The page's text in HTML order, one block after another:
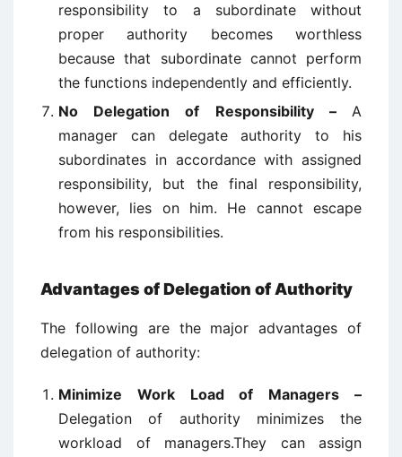
responsibility to a subordinate without
proper authority becomes worthless
because that subordinate cannot perform
the functions independently and efficiently.
No Delegation of Responsibility – A
manager can delegate authority to his
subordinates in accordance with assigned
responsibility, but the final responsibility,
however, lies on him. He cannot escape
from his responsibilities.
Advantages of Delegation of Authority
The following are the major advantages of
delegation of authority:
Minimize Work Load of Managers –
Delegation of authority minimizes the
workload of managers.They can assign